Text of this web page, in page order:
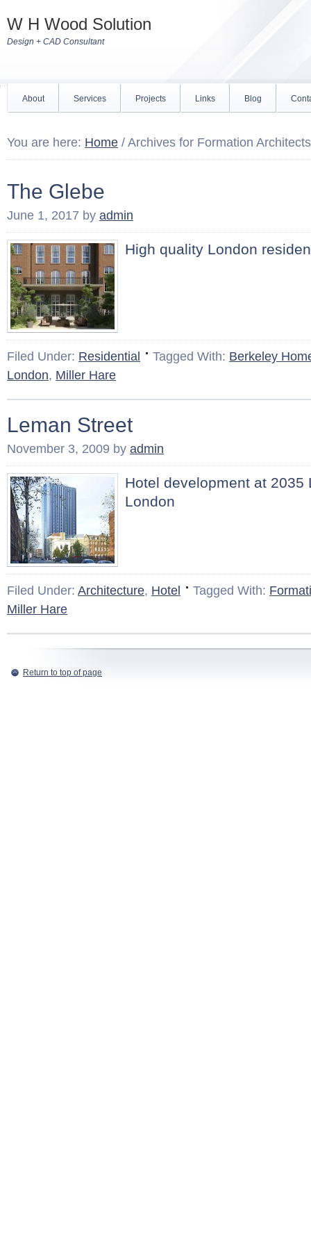
W H Wood Solution
Design + CAD Consultant
About Services Projects Links Blog
You are here: Home / Archives for Formation Architects
The Glebe
June 1, 2017 by admin
High quality London
Filed Under: Residential Tagged With: Berkeley
London, Miller Hare
Leman Street
November 3, 2009 by admin
Hotel development at 2035
London
Filed Under: Architecture, Hotel Tagged With:
Miller Hare
Return to top of page